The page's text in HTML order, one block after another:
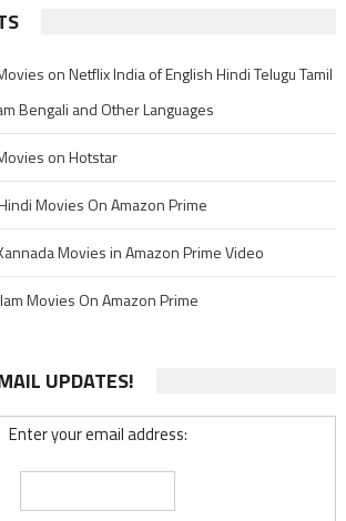
on Netflix India of English Hindi Telugu Tamil
Bengali and Other Languages
on Hotstar
Movies On Amazon Prime
Movies in Amazon Prime Video
Movies On Amazon Prime
UPDATES!
Enter your email address: